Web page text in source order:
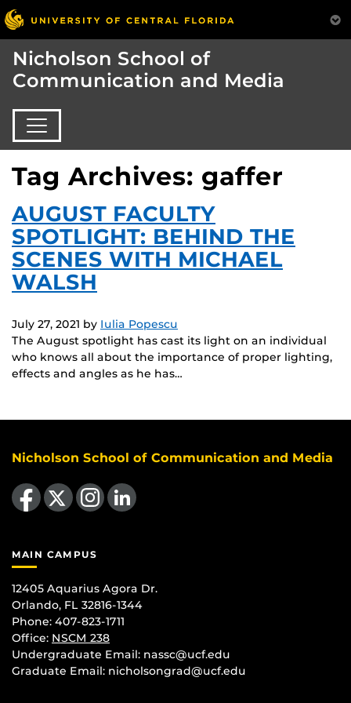
Nicholson School of
Communication and Media
Tag Archives: gaffer
AUGUST FACULTY
SPOTLIGHT: BEHIND THE
SCENES WITH MICHAEL
WALSH
July 27, 2021 by Iulia Popescu
The August spotlight has cast its light on an individual
who knows all about the importance of proper lighting,
effects and angles as he has…
Nicholson School of Communication and Media
Like us on Facebook Find us on Instagram
View our LinkedIn page
MAIN CAMPUS
12405 Aquarius Agora Dr.
Orlando, FL 32816-1344
Phone: 407-823-1711
Office: NSCM 238
Undergraduate Email: nassc@ucf.edu
Graduate Email: nicholsongrad@ucf.edu